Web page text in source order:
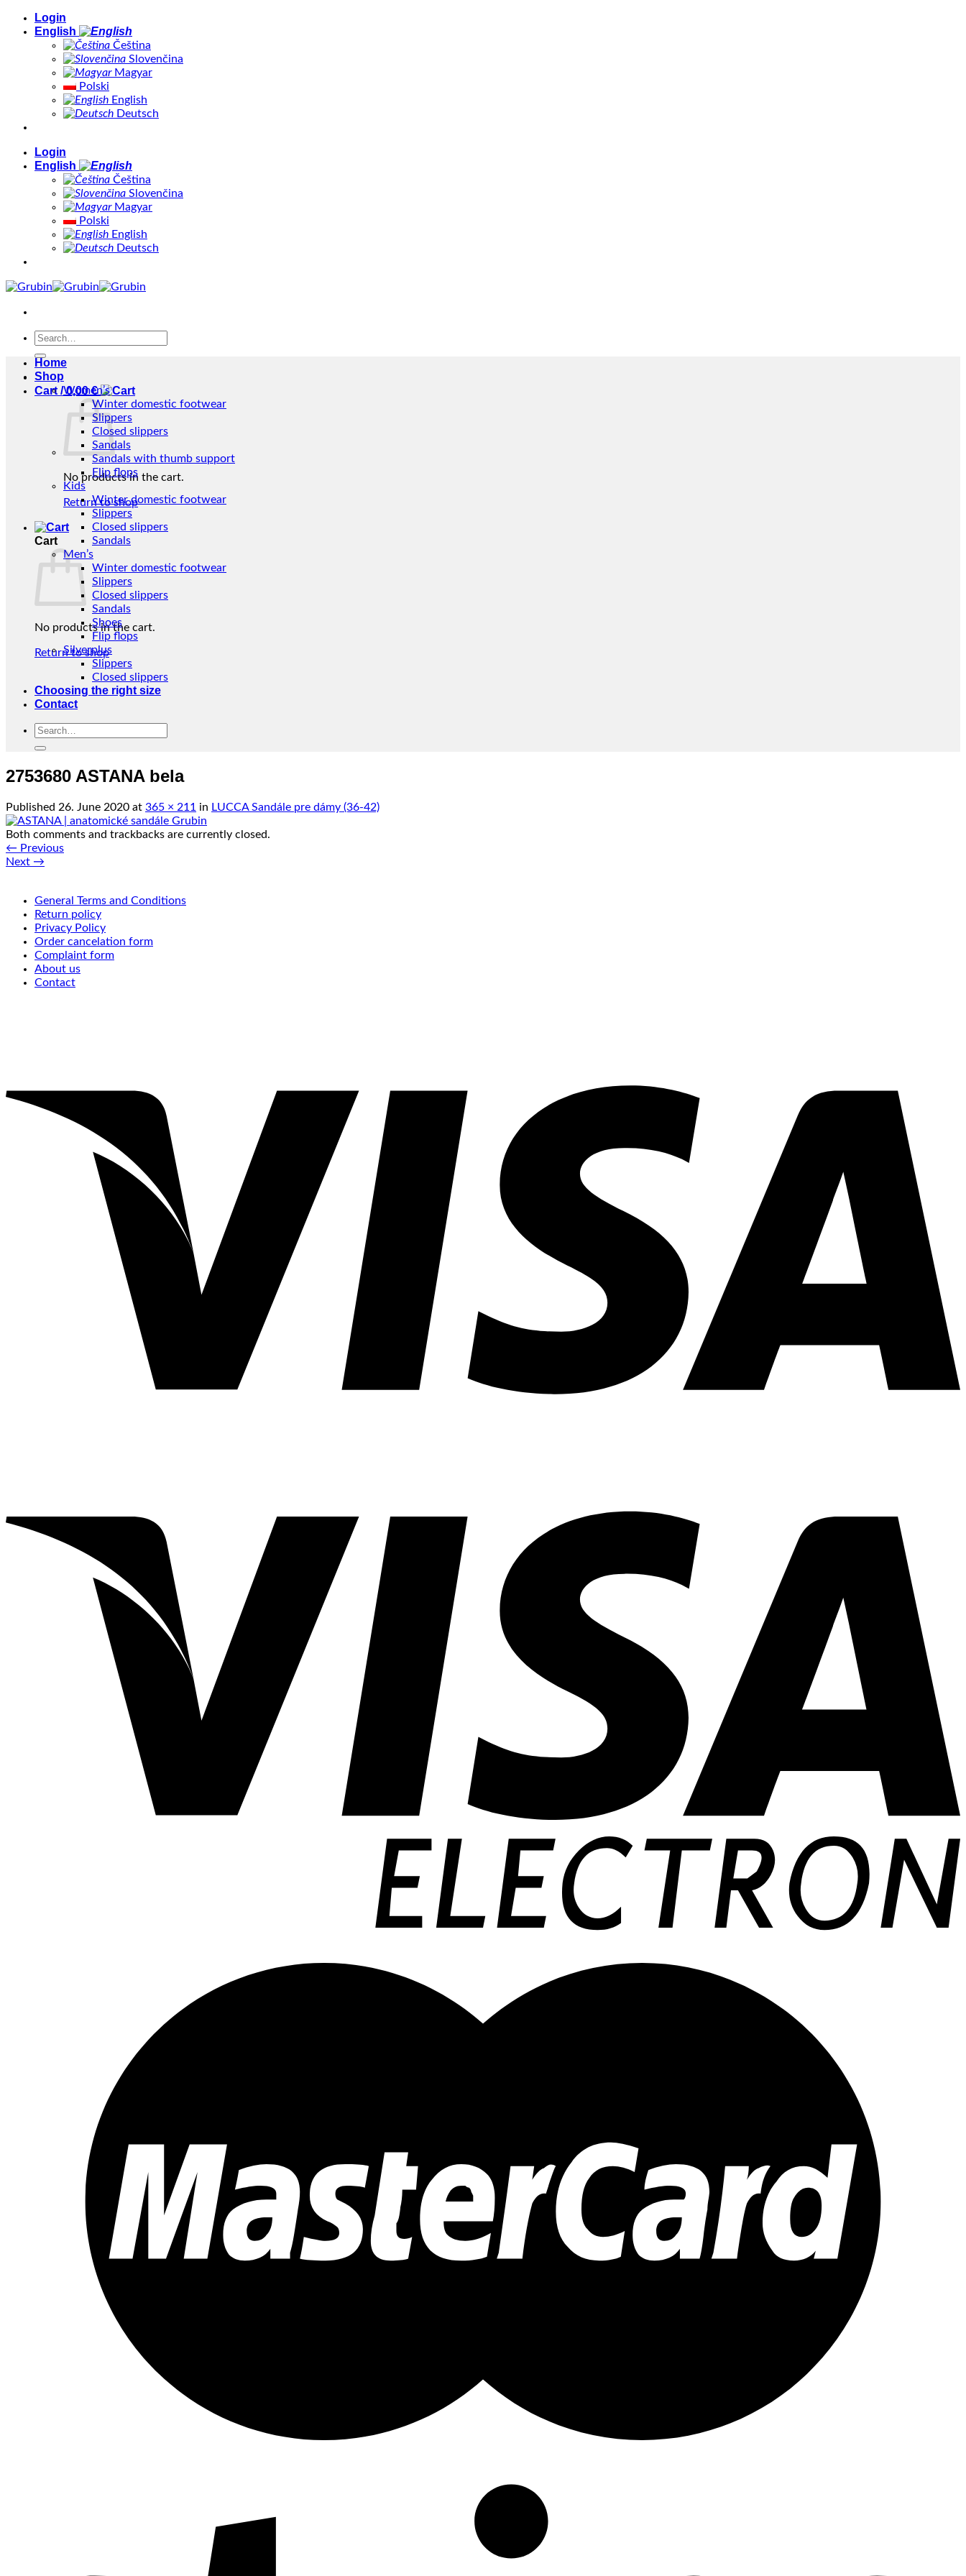
Skip
Login
English
Čeština
Slovenčina
Magyar
Polski
English
Deutsch
Login
English
Čeština
Slovenčina
Magyar
Polski
English
Deutsch
Search
Cart /0,00€
No products in the cart.
Return to shop
Cart
No products in the cart.
Return to shop
Home
Shop
Women’s
Winter domestic footwear
Slippers
Closed slippers
Sandals
Sandals with thumb support
Flip flops
Kids
Winter domestic footwear
Slippers
Closed slippers
Sandals
Men’s
Winter domestic footwear
Slippers
Closed slippers
Sandals
Shoes
Flip flops
Silverplus
Slippers
Closed slippers
Choosing the right size
Contact
Search
2753680 ASTANA bela
Published 26. June 2020 at 365 × 211 in LUCCA Sandále pre dámy (36-42)
Both comments and trackbacks are currently closed.
← Previous
Next →
General Terms and Conditions
Return policy
Privacy Policy
Order cancelation form
Complaint form
About us
Contact